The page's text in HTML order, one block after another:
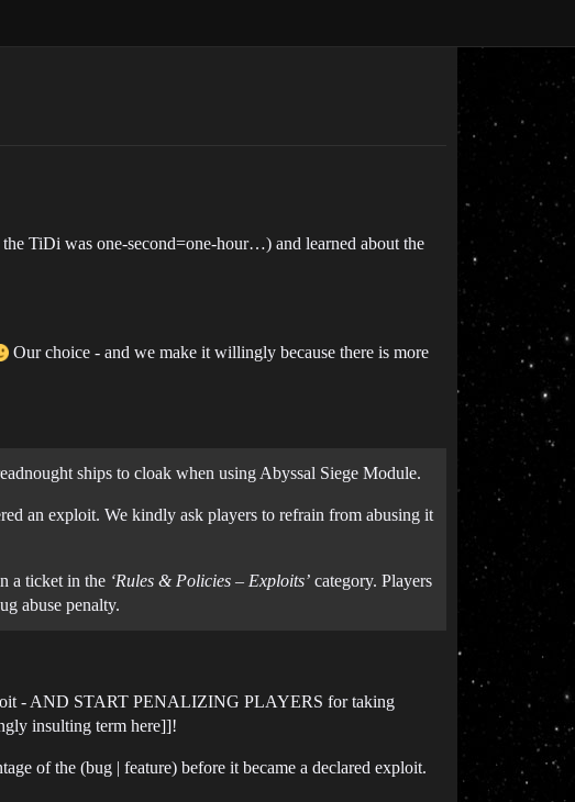
TiDi was one-second=one-hour…) and learned about the
Our choice - and we make it willingly because there is more
ships to cloak when using Abyssal Siege Module.
an exploit. We kindly ask players to refrain from abusing it
a ticket in the ‘Rules & Policies – Exploits’ category. Players
abuse penalty.
- AND START PENALIZING PLAYERS for taking
insulting term here]]!
of the (bug | feature) before it became a declared exploit.